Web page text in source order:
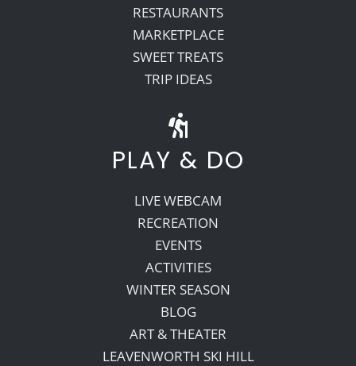
RESTAURANTS
MARKETPLACE
SWEET TREATS
TRIP IDEAS
PLAY & DO
LIVE WEBCAM
RECREATION
EVENTS
ACTIVITIES
WINTER SEASON
BLOG
ART & THEATER
LEAVENWORTH SKI HILL